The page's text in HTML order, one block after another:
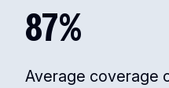
87%
Average coverage